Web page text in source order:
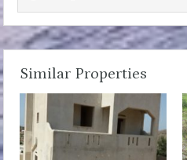
Similar Properties